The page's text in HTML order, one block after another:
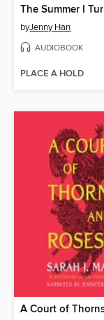
byJenny Han
AUDIOBOOK
PLACE A HOLD